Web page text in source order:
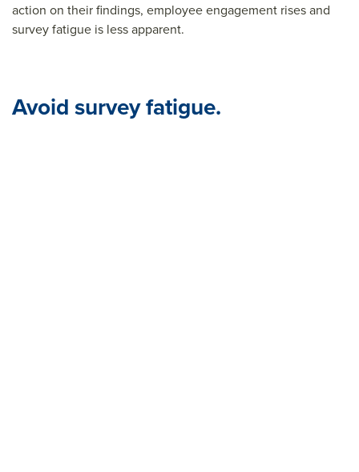
action on their findings, employee engagement rises and
survey fatigue is less apparent.
Avoid survey fatigue.